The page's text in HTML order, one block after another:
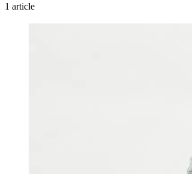
1 article